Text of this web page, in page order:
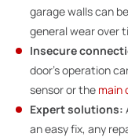
garage walls can
general wear over
Insecure
door’s operation
sensor or the main
Expert solutions:
an easy fix, any